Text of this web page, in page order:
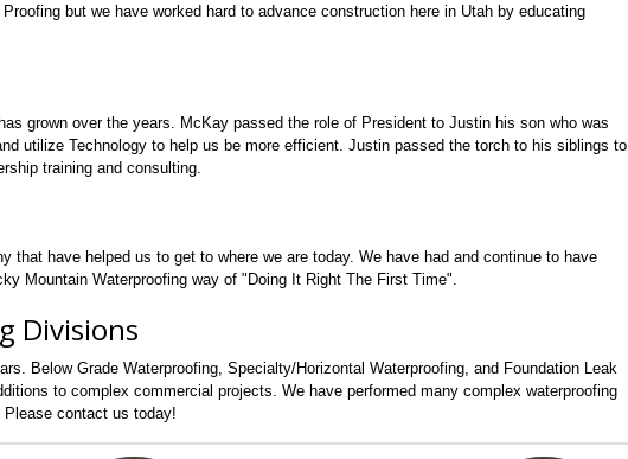
but we have worked hard to advance construction here in Utah by educating
grown over the years. McKay passed the role of President to Justin his son who was
utilize Technology to help us be more efficient. Justin passed the torch to his siblings to
training and consulting.
that have helped us to get to where we are today. We have had and continue to have
Mountain Waterproofing way of "Doing It Right The First Time".
Divisions
Below Grade Waterproofing, Specialty/Horizontal Waterproofing, and Foundation Leak
to complex commercial projects. We have performed many complex waterproofing
contact us today!